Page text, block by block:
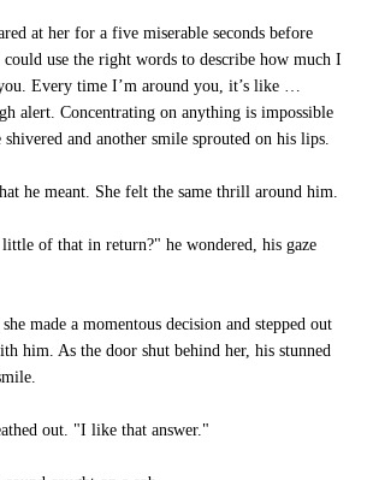
at her for a five miserable seconds before
use the right words to describe how much I
Every time I’m around you, it’s like …
alert. Concentrating on anything is impossible
and another smile sprouted on his lips.
he meant. She felt the same thrill around him.
of that in return?" he wondered, his gaze
made a momentous decision and stepped out
him. As the door shut behind her, his stunned
out. "I like that answer."